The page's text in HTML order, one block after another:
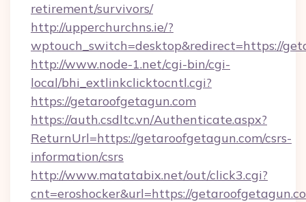
retirement/survivors/
http://upperchurchns.ie/?
wptouch_switch=desktop&redirect=https://
http://www.node-1.net/cgi-bin/cgi-
local/bhi_extlinkclicktocntl.cgi?
https://getaroofgetagun.com
https://auth.csdltc.vn/Authenticate.aspx?
ReturnUrl=https://getaroofgetagun.com/csrs-
information/csrs
http://www.matatabix.net/out/click3.cgi?
cnt=eroshocker&url=https://